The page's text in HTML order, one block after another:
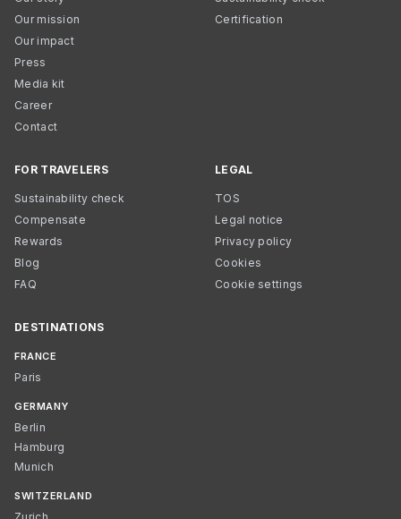
Our mission
Our impact
Press
Media kit
Career
Contact
Certification
FOR TRAVELERS
Sustainability check
Compensate
Rewards
Blog
FAQ
LEGAL
TOS
Legal notice
Privacy policy
Cookies
Cookie settings
DESTINATIONS
FRANCE
Paris
GERMANY
Berlin
Hamburg
Munich
SWITZERLAND